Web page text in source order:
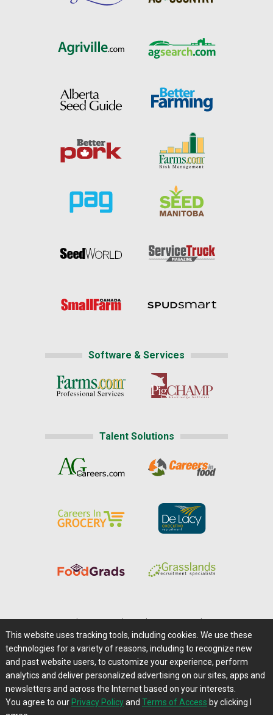
Software & Services
Talent Solutions
Careers@Farms.com | Terms of Access
Privacy Policy | Comments/Feedback/Questions?
Contact Us|Farms.com RSS Feeds
This website uses tracking tools, including cookies. We use these
technologies for a variety of reasons, including to recognize new
and past website users, to customize your experience, perform
analytics and deliver personalized advertising on our sites, apps and
newsletters and across the Internet based on your interests.
You agree to our Privacy Policyand Terms of Access by clicking I